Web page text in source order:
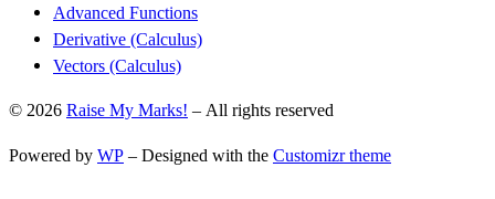
Advanced Functions
Derivative (Calculus)
Vectors (Calculus)
© 2026 Raise My Marks! – All rights reserved
Powered by WP – Designed with the Customizr theme